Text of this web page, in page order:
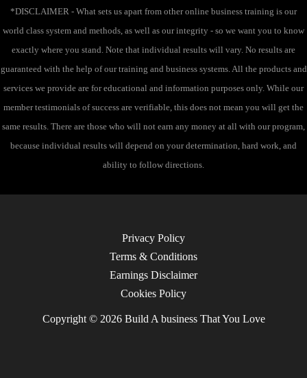
*DISCLAIMER - What sets us apart from other online business training is our
world class system and methods, as well as our integrity - so we want you to know
exactly where you stand. Note that individual results will vary. No results are
guaranteed with the help of our training and business systems. All the products and
services we provide are for educational and information purposes only. While our
member testimonials of success are verifiable, this does not mean you will get the
same results. There are those who will not earn any money at all with our program,
because individual results will depend on your determination, hard work, and
ability to follow directions.
Privacy Policy
Terms & Conditions
Earnings Disclaimer
Cookies Policy
Copyright © 2026 Build A business That You Love